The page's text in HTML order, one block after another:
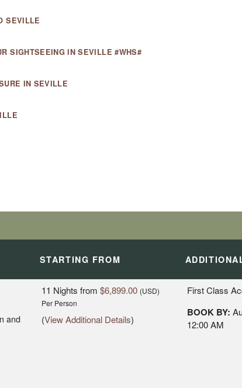
SEVILLE
SIGHTSEEING IN SEVILLE #WHS#
IN SEVILLE
STARTING FROM
and
11 Nights from $6,899.00 (USD)
Per Person
(View Additional Details)
First Class
BOOK BY:
12:00 AM